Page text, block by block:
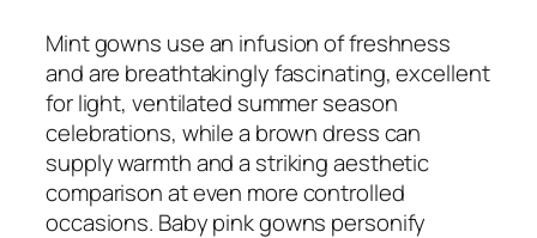
Mint gowns use an infusion of freshness
and are breathtakingly fascinating, excellent
for light, ventilated summer season
celebrations, while a brown dress can
supply warmth and a striking aesthetic
comparison at even more controlled
occasions. Baby pink gowns personify